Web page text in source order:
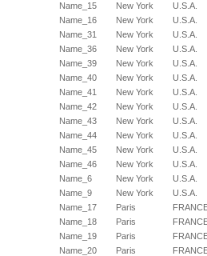
Name_15
New York
U.S.A.
Name_16
New York
U.S.A.
Name_31
New York
U.S.A.
Name_36
New York
U.S.A.
Name_39
New York
U.S.A.
Name_40
New York
U.S.A.
Name_41
New York
U.S.A.
Name_42
New York
U.S.A.
Name_43
New York
U.S.A.
Name_44
New York
U.S.A.
Name_45
New York
U.S.A.
Name_46
New York
U.S.A.
Name_6
New York
U.S.A.
Name_9
New York
U.S.A.
Name_17
Paris
Name_18
Paris
Name_19
Paris
Name_20
Paris